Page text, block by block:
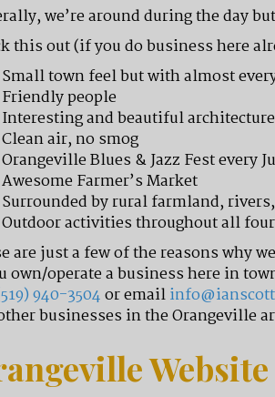
we’re around during the day
this out (if you do business here
Small town feel but with almost
Friendly people
Interesting and beautiful
Clean air, no smog
Orangeville Blues & Jazz Fest every
Awesome Farmer’s Market
Surrounded by rural farmland,
Outdoor activities throughout all
are just a few of the reasons why
own/operate a business here in
940-3504or email
businesses in the Orangeville